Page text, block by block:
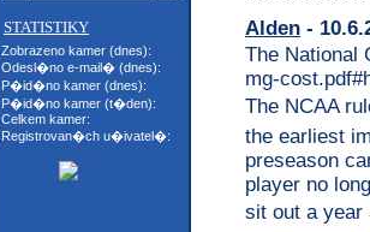
STATISTIKY
Zobrazeno kamer (dnes):
Odesl�no e-mail� (dnes):
P�id�no kamer (dnes):
P�id�no kamer (t�den):
Celkem kamer:
Registrovan�ch u�ivatel�:
Alden -
The National
mg-
The NCAA
the earliest
preseason
player no
sit out a year